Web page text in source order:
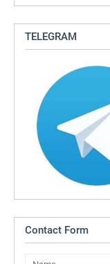
TELEGRAM
Contact Form